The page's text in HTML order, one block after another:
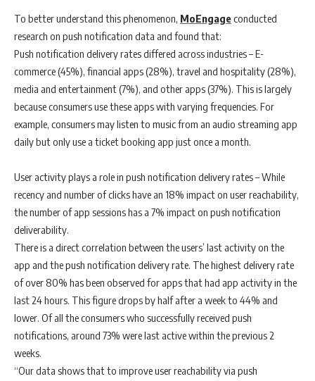
To better understand this phenomenon, MoEngageconducted
research on push notification data and found that:
Push notification delivery rates differed across industries– E-
commerce (45%), financial apps (28%), travel and hospitality (28%),
media and entertainment (7%), and other apps (37%). This is largely
because consumers use these apps with varying frequencies. For
example, consumers may listen to music from an audio streaming app
daily but only use a ticket booking app just once a month.
User activity plays a role in push notification delivery rates– While
recency and number of clicks have an 18% impact on user reachability,
the number of app sessions has a 7% impact on push notification
deliverability.
There is a direct correlation between the users’ last activity on the
app and the push notification delivery rate. The highest delivery rate
of over 80% has been observed for apps that had app activity in the
last 24 hours. This figure drops by half after a week to 44% and
lower. Of all the consumers who successfully received push
notifications, around 73% were last active within the previous 2
weeks.
“Our data shows that to improve user reachability via push